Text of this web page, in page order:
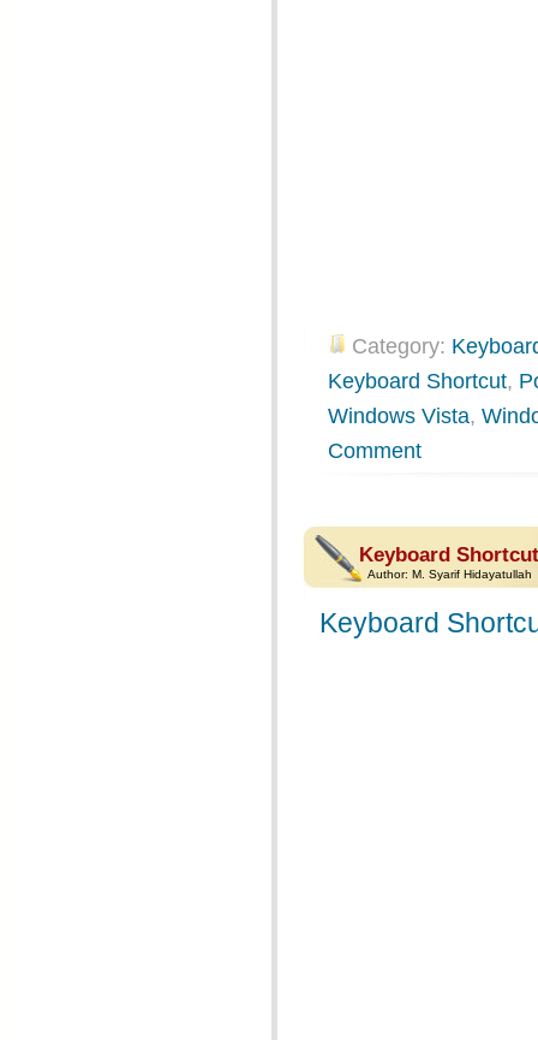
Category:
Keyboard Shortcut,
Windows Vista,
Comment
Keyboard
Author: M. Syarif Hidayatullah
Keyboard